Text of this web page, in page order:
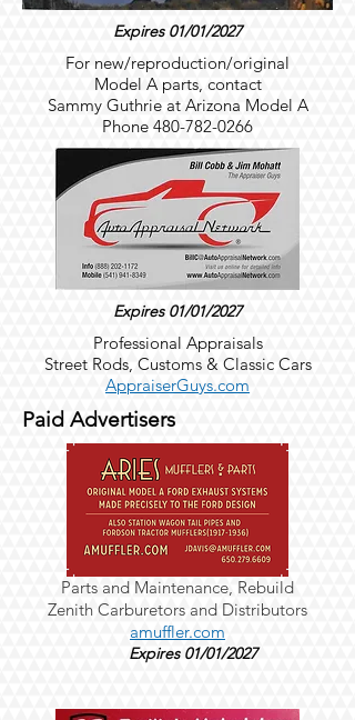
Expires 01/01/2027
For new/reproduction/original
Model A parts, contact
Sammy Guthrie at Arizona Model A
Phone 480-782-0266
Expires 01/01/2027
Professional Appraisals
Street Rods, Customs & Classic Cars
AppraiserGuys.com
Paid Advertisers
Parts and Maintenance, Rebuild
Zenith Carburetors and Distributors
amuffler.com
Expires 01/01/2027